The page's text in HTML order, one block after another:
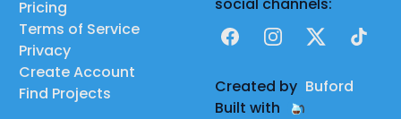
Pricing
Terms of Service
Privacy
Create Account
Find Projects
FacebookInstagram
X TikTok
Created by Buford
Built with